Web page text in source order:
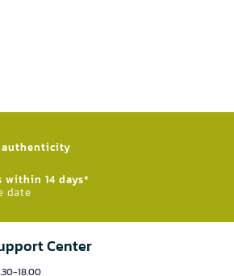
authenticity​
within 14 days*
date
Center
18.00